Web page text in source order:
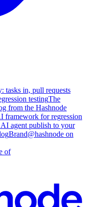
tasks in, pull requests
testingThe
from the Hashnode
framework for regression
agent publish to your
Brand@hashnode on
of